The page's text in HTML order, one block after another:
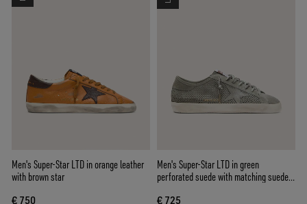
Men's Super-Star LTD in orange leather
with brown star
€ 750
Men's Super-Star LTD in green
perforated suede with matching suede
€ 725